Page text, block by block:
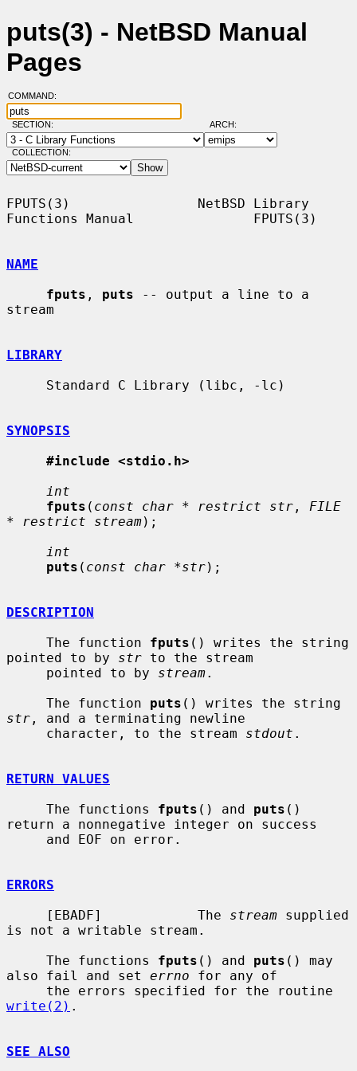
puts(3) - NetBSD Manual
Pages
COMMAND:
SECTION: ARCH:
COLLECTION:
FPUTS(3)                NetBSD Library
Functions Manual               FPUTS(3)
NAME
fputs , puts -- output a line to a
stream
LIBRARY
SYNOPSIS
#include <stdio.h>
int
fputs ( const char * restrict str , FILE
* restrict stream);
int
puts ( const char *str);
DESCRIPTION
     The function
fputs () writes the string
pointed to by str to the stream
     pointed to by
stream.
     The function
puts
str , and a terminating newline
     character, to the stream
stdout .
RETURN VALUES
     The functions
fputs () and puts ()
return a nonnegative integer on success
ERRORS
     [EBADF]            The
stream supplied
is not a writable stream.
     The functions
fputs () and puts () may
also fail and set errno for any of
write(2) .
SEE ALSO